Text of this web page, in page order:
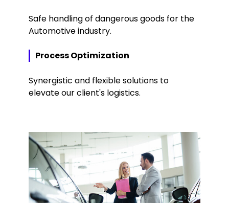
Safe handling of dangerous goods for the
Automotive industry.
Process Optimization
Synergistic and flexible solutions to
elevate our client's logistics.
Keepeek